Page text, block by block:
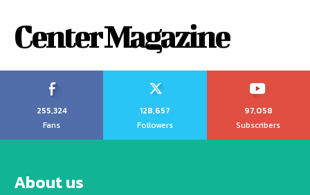
Center Magazine
255,324
Fans
128,657
Followers
97,058
Subscribers
About us